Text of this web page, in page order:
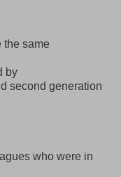
the same
by
second generation
who were in